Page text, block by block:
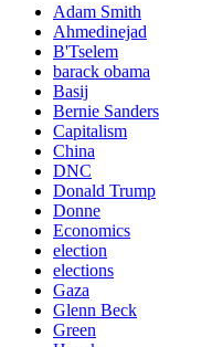
Adam Smith
Ahmedinejad
B'Tselem
barack obama
Basij
Bernie Sanders
Capitalism
China
DNC
Donald Trump
Donne
Economics
election
elections
Gaza
Glenn Beck
Green